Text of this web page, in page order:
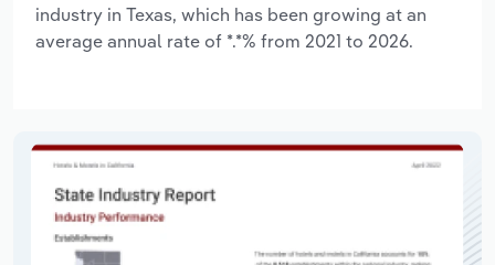
industry in Texas, which has been growing at an
average annual rate of *.*% from 2021 to 2026.